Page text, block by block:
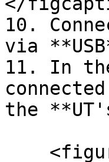
10.
via
11. In
the